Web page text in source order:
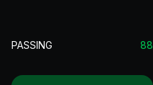
PASSING 88